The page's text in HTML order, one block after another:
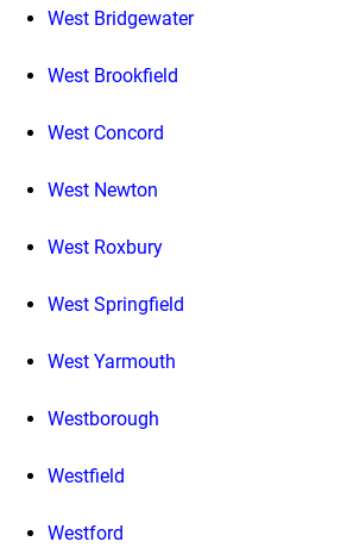
West Bridgewater
West Brookfield
West Concord
West Newton
West Roxbury
West Springfield
West Yarmouth
Westborough
Westfield
Westford